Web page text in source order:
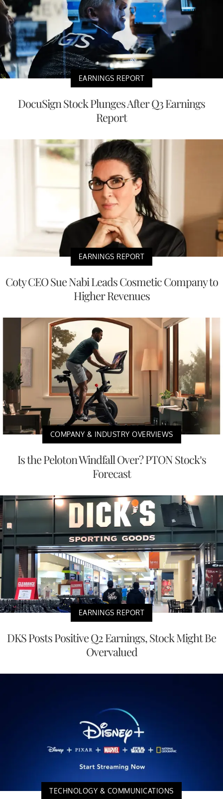
EARNINGS REPORT
DocuSign Stock Plunges After Q3 Earnings
Report
EARNINGS REPORT
Coty CEO Sue Nabi Leads Cosmetic Company to
Higher Revenues
COMPANY & INDUSTRY OVERVIEWS
Is the Peloton Windfall Over? PTON Stock’s
Forecast
EARNINGS REPORT
DKS Posts Positive Q2 Earnings, Stock Might Be
Overvalued
TECHNOLOGY & COMMUNICATIONS